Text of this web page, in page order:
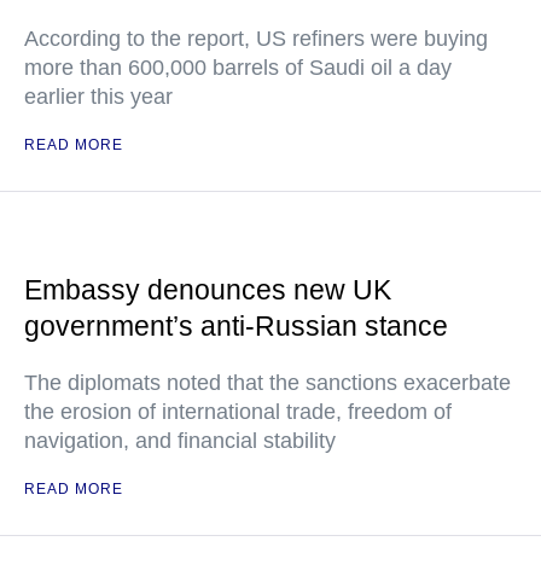
According to the report, US refiners were buying
more than 600,000 barrels of Saudi oil a day
earlier this year
READ MORE
Embassy denounces new UK
government’s anti-Russian stance
The diplomats noted that the sanctions exacerbate
the erosion of international trade, freedom of
navigation, and financial stability
READ MORE